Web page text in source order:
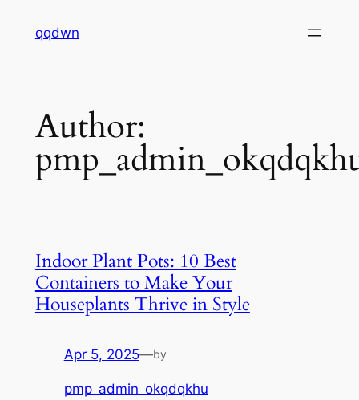
qqdwn
Author:
Indoor Plant Pots: 10 Best
Containers to Make Your
Houseplants Thrive in Style
Apr 5, 2025—by
pmp_admin_okqdqkhu